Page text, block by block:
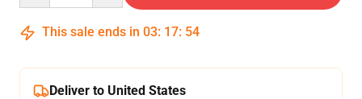
This sale ends in 03: 17: 54
Deliver to United States